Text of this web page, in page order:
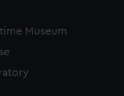
Museum